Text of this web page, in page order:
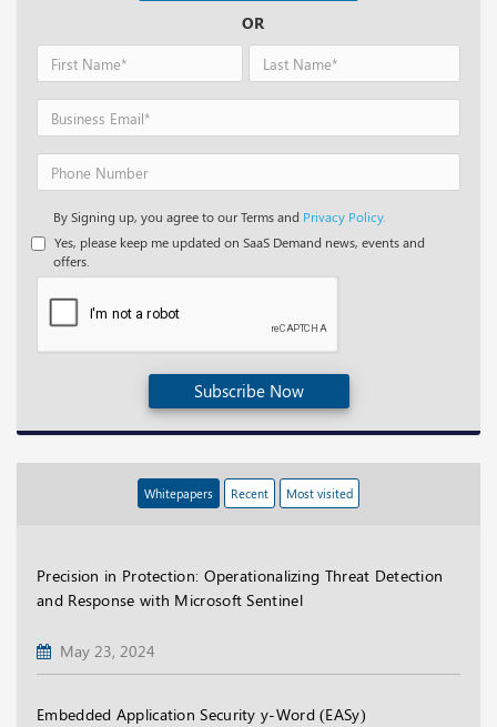
OR
By Signing up, you agree to our Terms and Privacy Policy.
Yes, please keep me updated on SaaS Demand news, events and
offers.
Subscribe Now
Whitepapers Recent Most visited
Precision in Protection: Operationalizing Threat Detection
and Response with Microsoft Sentinel
May 23, 2024
Embedded Application Security y-Word (EASy)